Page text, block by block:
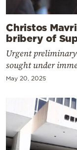
Christos
bribery of
Urgent
sought under
May 20, 2025